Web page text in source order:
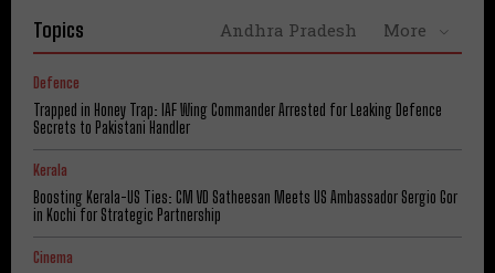
Topics Andhra Pradesh More
Defence
Trapped in Honey Trap: IAF Wing Commander Arrested for Leaking Defence
Secrets to Pakistani Handler
Kerala
Boosting Kerala-US Ties: CM VD Satheesan Meets US Ambassador Sergio Gor
in Kochi for Strategic Partnership
Cinema